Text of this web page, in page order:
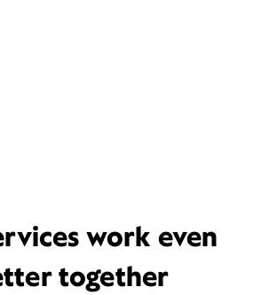
work even
together